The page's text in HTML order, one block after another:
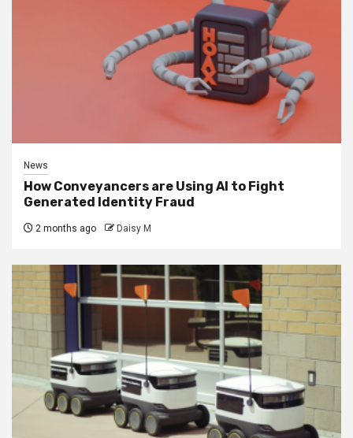
News
How Conveyancers are Using AI to Fight
Generated Identity Fraud
2 months ago Daisy M